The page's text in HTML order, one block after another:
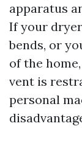
apparatus
If your
bends, or
of the
vent is
personal